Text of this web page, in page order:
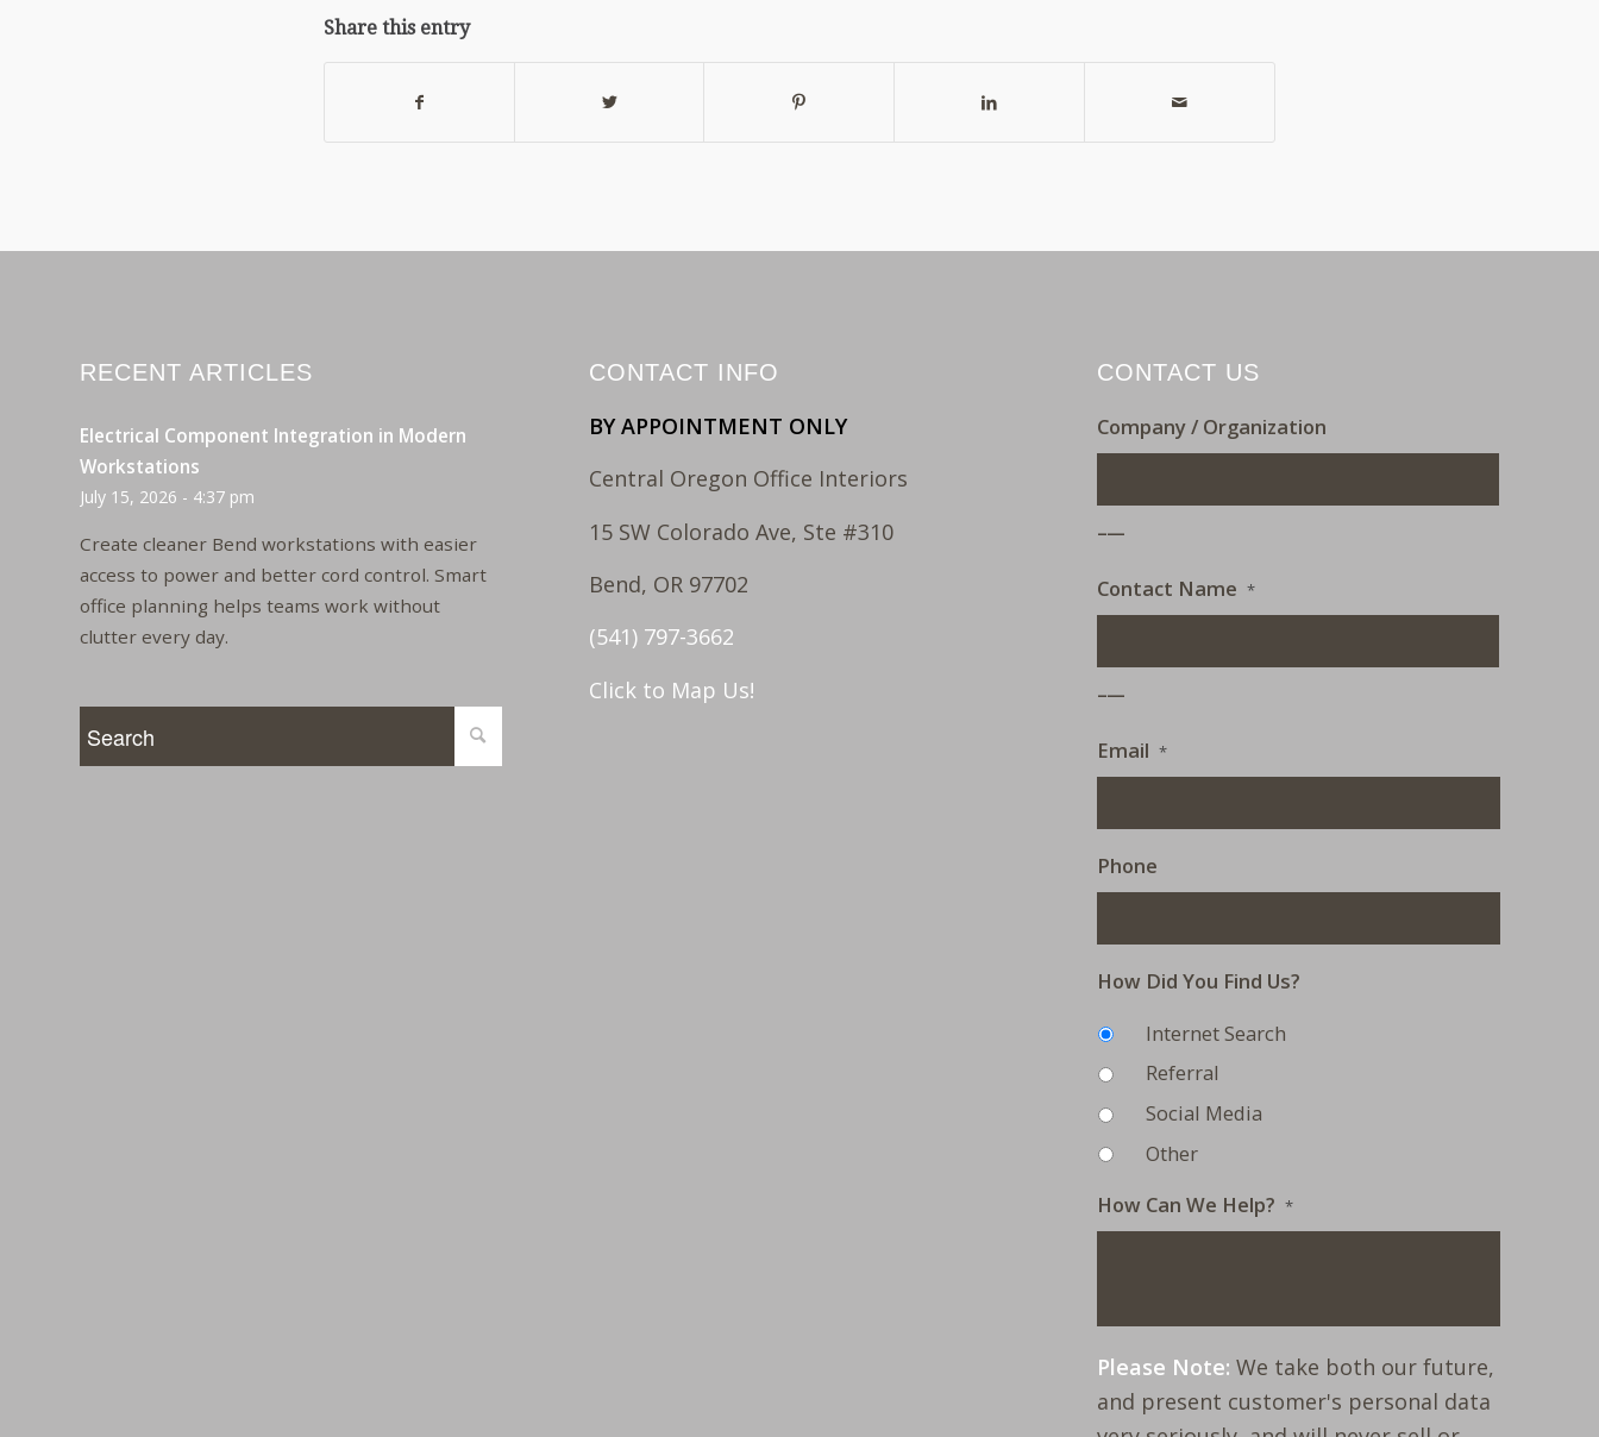
Share this entry
RECENT ARTICLES
Electrical Component Integration in Modern
Workstations
July 15, 2026 - 4:37 pm
Create cleaner Bend workstations with easier
access to power and better cord control. Smart
office planning helps teams work without
clutter every day.
CONTACT INFO
BY APPOINTMENT ONLY
Central Oregon Office Interiors
15 SW Colorado Ave, Ste #310
Bend, OR 97702
(541) 797-3662
Click to Map Us!
CONTACT US
Company / Organization
Contact Name *
Email *
Phone
How Did You Find Us?
Internet Search
Referral
Social Media
Other
How Can We Help? *
Please Note: We take both our future,
and present customer's personal data